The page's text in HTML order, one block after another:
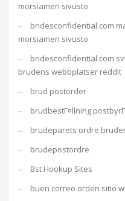
morsiamen sivusto
bridesconfidential.com
morsiamen sivusto
bridesconfidential.com
brudens webbplatser reddit
brud postorder
brudbestГ¤llning
brudeparets ordre
brudepostordre
Bst Hookup Sites
buen correo orden sitio